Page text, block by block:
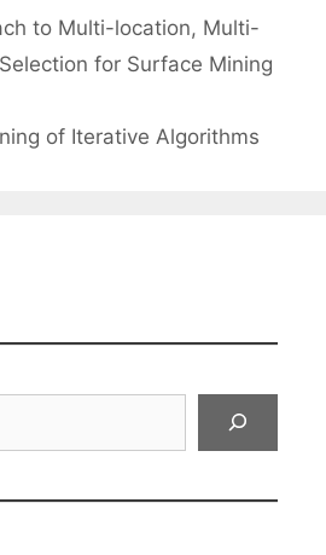
to Multi-location, Multi-
for Surface Mining
of Iterative Algorithms